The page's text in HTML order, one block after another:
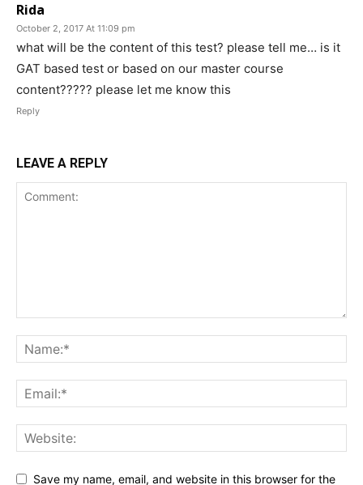
Rida
October 2, 2017 At 11:09 pm
what will be the content of this test? please tell me… is it
GAT based test or based on our master course
content????? please let me know this
Reply
LEAVE A REPLY
Save my name, email, and website in this browser for the